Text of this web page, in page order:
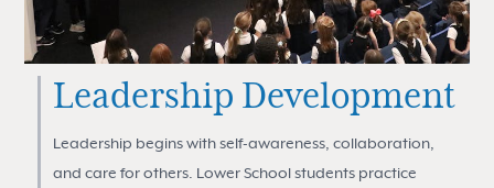
Leadership Development
Leadership begins with self-awareness, collaboration,
and care for others. Lower School students practice